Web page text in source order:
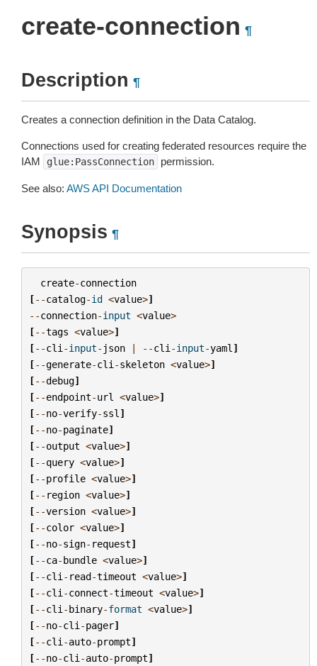
create-connection ¶
Description ¶
Creates a connection definition in the Data Catalog.
Connections used for creating federated resources require the
IAM
glue:PassConnection permission.
See also: AWS API Documentation
Synopsis ¶
create-connection
[--catalog-id <value>]
--connection-input <value>
[--tags <value>]
[--cli -input- json | --cli -input-yaml ]
[--generate-cli -skeleton <value>]
[--debug]
[--endpoint-url <value>]
[--no-verify-ssl ]
[--no-paginate]
[--output <value>]
[--query <value>]
[--profile <value>]
[-- region <value>]
[--version <value>]
[--color <value>]
[--no-sign- request]
[--ca-bundle <value>]
[--cli - read-timeout <value>]
[--cli -connect-timeout <value>]
[--cli -binary-format <value>]
[--no-cli -pager]
[--cli -auto-prompt]
[--no-cli -auto-prompt]